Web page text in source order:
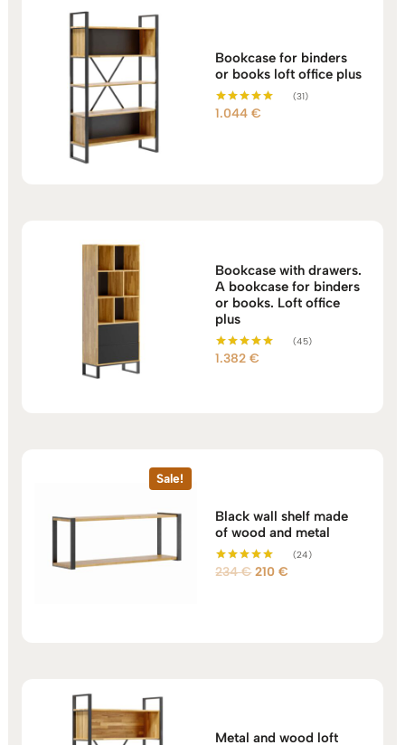
Bookcase for binders
or books loft office plus
Rated
(31)
1.044€
Bookcase with drawers.
A bookcase for binders
or books. Loft office
plus
Rated
(45)
1.382€
Sale!
Black wall shelf made
of wood and metal
Rated
(24)
234€ Original
210€
Metal and wood loft